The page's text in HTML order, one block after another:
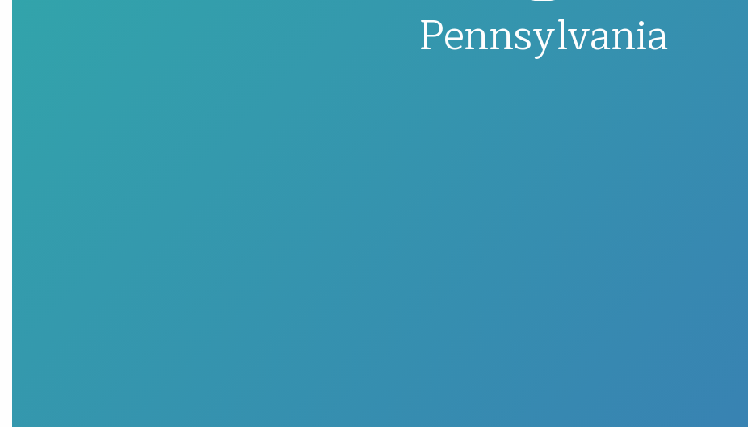
Pennsylvania